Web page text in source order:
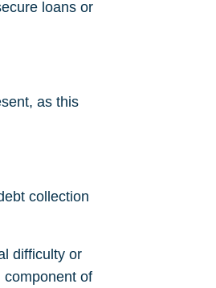
loans or
as this
collection
difficulty or
component of